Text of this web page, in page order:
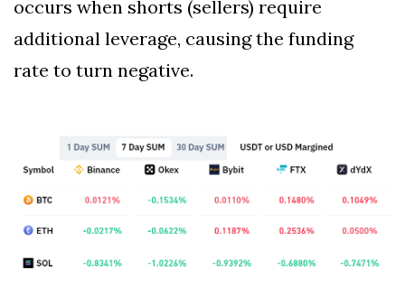
occurs when shorts (sellers) require
additional leverage, causing the funding
rate to turn negative.